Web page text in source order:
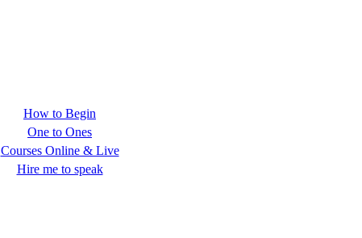
How to Begin
One to Ones
Courses Online & Live
Hire me to speak